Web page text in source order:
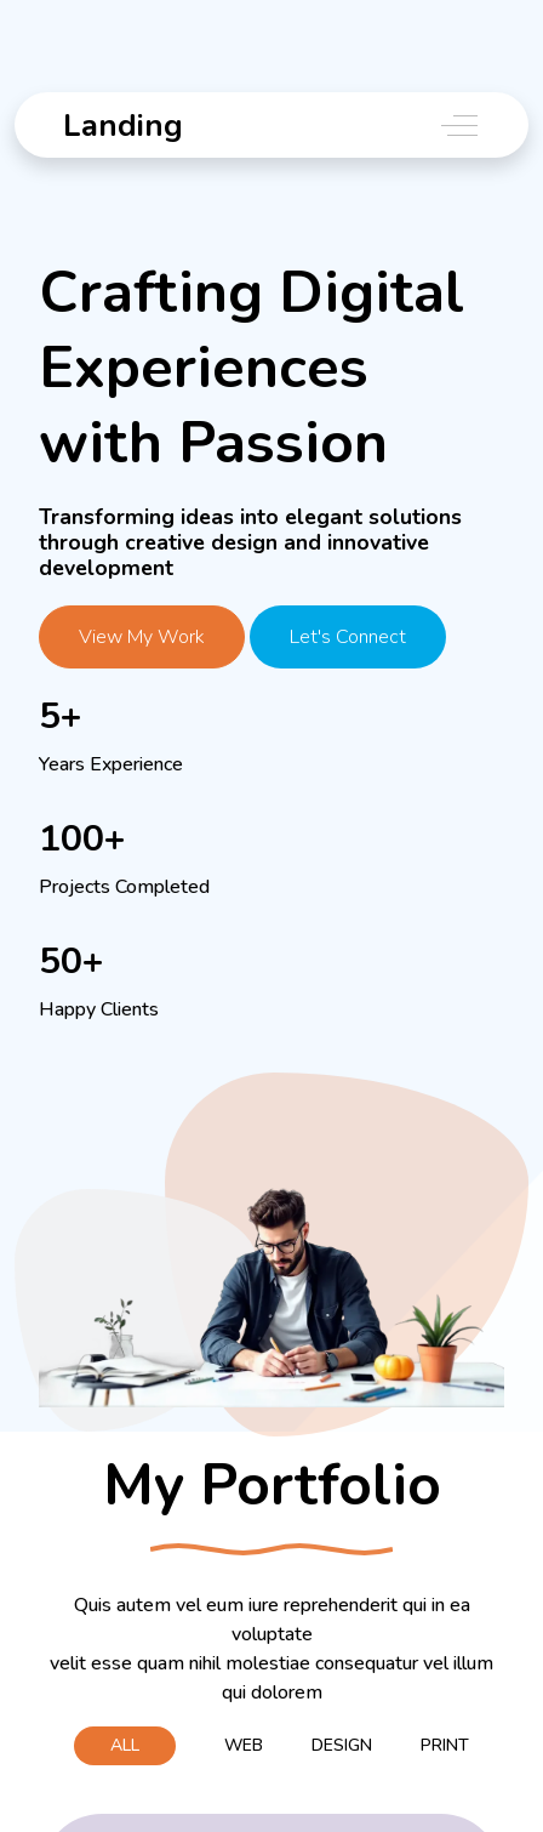
Landing Off-
Crafting Digital
Experiences
with Passion
Transforming ideas into elegant solutions
through creative design and innovative
development
View My Work Let's Connect
5+
Years Experience
100+
Projects Completed
50+
Happy Clients
My Portfolio
Quis autem vel eum iure reprehenderit qui in ea
voluptate
velit esse quam nihil molestiae consequatur vel illum
qui dolorem
ALL WEB DESIGN PRINT